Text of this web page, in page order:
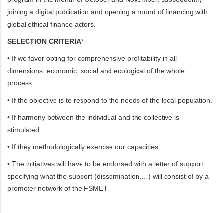
joining a digital publication and opening a round of financing with
global ethical finance actors.
SELECTION CRITERIA*
• If we favor opting for comprehensive profitability in all
dimensions: economic, social and ecological of the whole
process.
• If the objective is to respond to the needs of the local population.
• If harmony between the individual and the collective is
stimulated.
• If they methodologically exercise our capacities.
• The initiatives will have to be endorsed with a letter of support
specifying what the support (dissemination,…) will consist of by a
promoter network of the FSMET